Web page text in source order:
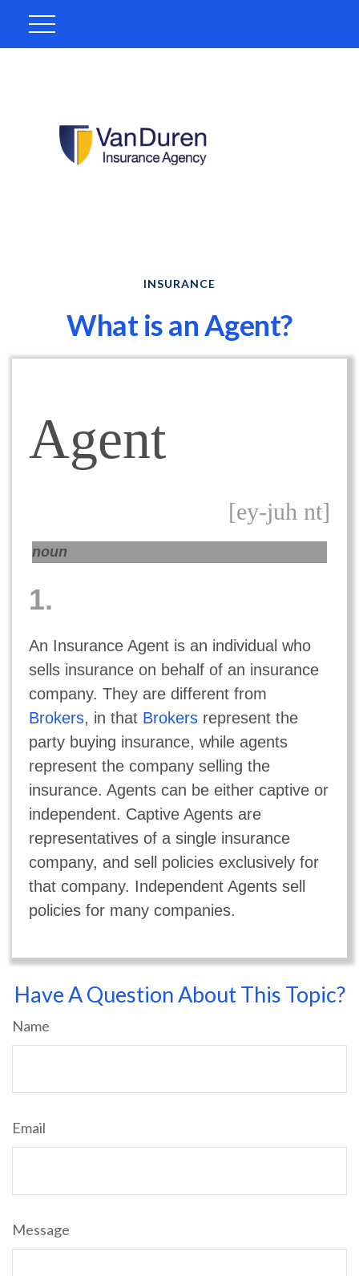
INSURANCE
What is an Agent?
Agent
[ey-juh nt]
noun
1.
An Insurance Agent is an individual who
sells insurance on behalf of an insurance
company. They are different from
Brokers, in that Brokersrepresent the
party buying insurance, while agents
represent the company selling the
insurance. Agents can be either captive or
independent. Captive Agents are
representatives of a single insurance
company, and sell policies exclusively for
that company. Independent Agents sell
policies for many companies.
Have A Question About This Topic?
Name
Email
Message